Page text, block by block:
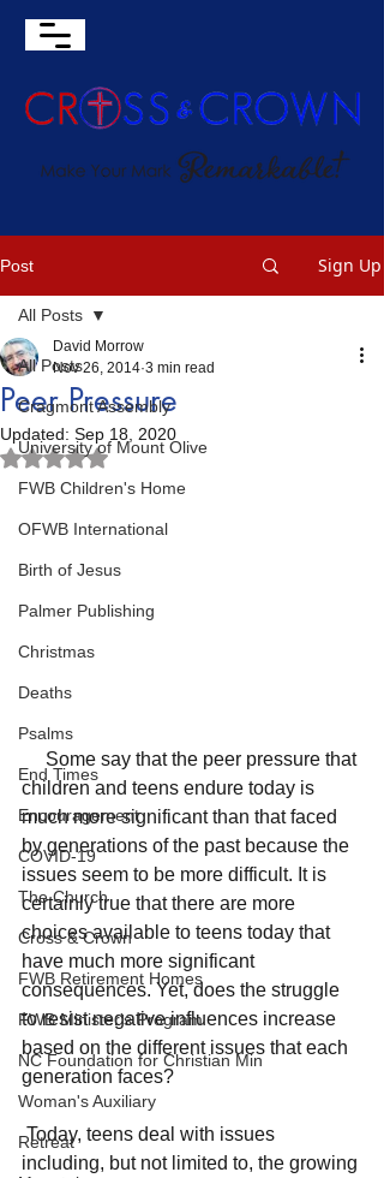
Post Sign Up
All Posts
Cragmont Assembly
University of Mount Olive
FWB Children's Home
OFWB International
Birth of Jesus
Palmer Publishing
Christmas
Deaths
Psalms
End Times
Encouragement
COVID-19
The Church
Cross & Crown
FWB Retirement Homes
FWB Minister's Program
NC Foundation for Christian Min
Woman's Auxiliary
Retreat
All Posts
Peer Pressure
David Morrow
Nov 26, 2014 3 min read
Updated: Sep 18, 2020
Rated NaN out of 5 stars.
children and teens endure today is
much more significant than that faced
by generations of the past because the
issues seem to be more difficult. It is
certainly true that there are more
choices available to teens today that
have much more significant
consequences. Yet, does the struggle
to resist negative influences increase
based on the different issues that each
generation faces?
Today, teens deal with issues
including, but not limited to, the growing